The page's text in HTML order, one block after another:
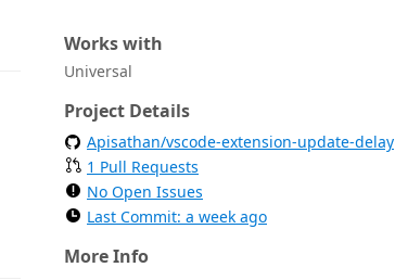
Works with
Universal
Project Details
Apisathan/vscode-extension-update-delay
1 Pull Requests
No Open Issues
Last Commit: a week ago
More Info